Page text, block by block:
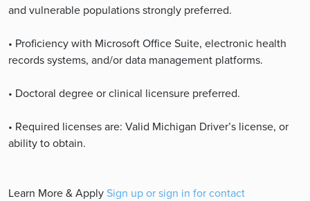
and vulnerable populations strongly preferred.
• Proficiency with Microsoft Office Suite, electronic health
records systems, and/or data management platforms.
• Doctoral degree or clinical licensure preferred.
• Required licenses are: Valid Michigan Driver’s license, or
ability to obtain.
Learn More & ApplySign up or sign in for contact